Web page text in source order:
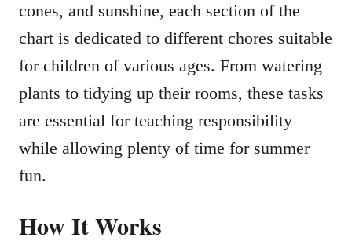
cones, and sunshine, each section of the
chart is dedicated to different chores suitable
for children of various ages. From watering
plants to tidying up their rooms, these tasks
are essential for teaching responsibility
while allowing plenty of time for summer
fun.
How It Works